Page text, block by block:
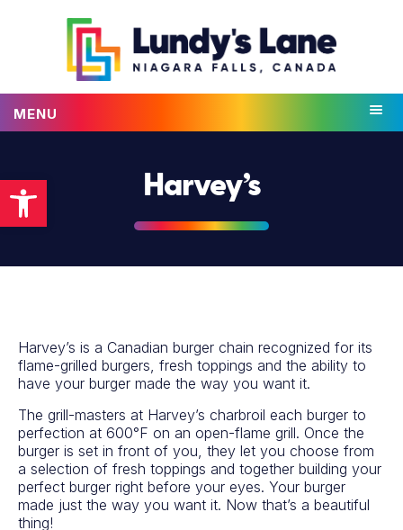
Open toolbar
MENU
Harvey’s
Harvey’s is a Canadian burger chain recognized for its
flame-grilled burgers, fresh toppings and the ability to
have your burger made the way you want it.
The grill-masters at Harvey’s charbroil each burger to
perfection at 600°F on an open-flame grill. Once the
burger is set in front of you, they let you choose from
a selection of fresh toppings and together building your
perfect burger right before your eyes. Your burger
made just the way you want it. Now that’s a beautiful
thing!